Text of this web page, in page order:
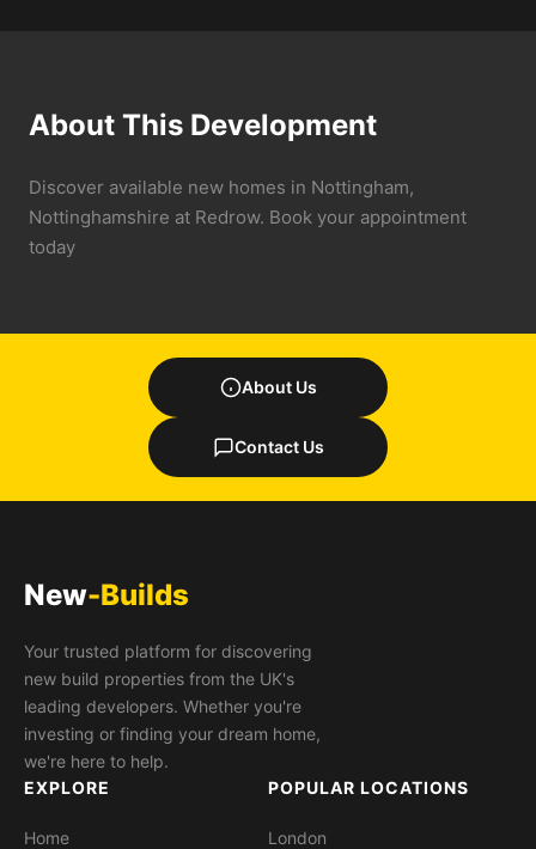
About This Development
Discover available new homes in Nottingham,
Nottinghamshire at Redrow. Book your appointment
today
About Us
Contact Us
New-Builds
Your trusted platform for discovering
new build properties from the UK's
leading developers. Whether you're
investing or finding your dream home,
we're here to help.
EXPLORE
Home
POPULAR LOCATIONS
London